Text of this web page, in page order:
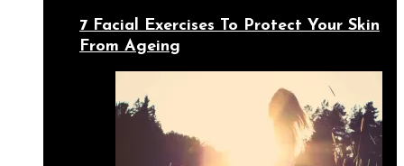
7 Facial Exercises To Protect Your Skin
From Ageing